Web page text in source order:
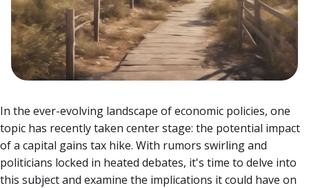
In the ever-evolving landscape of economic policies, one
topic has recently taken center stage: the potential impact
of a capital gains tax hike. With rumors swirling and
politicians locked in heated debates, it's time to delve into
this subject and examine the implications it could have on